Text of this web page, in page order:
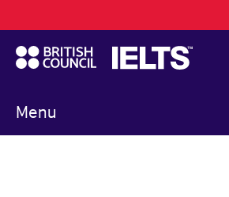
to
main
content
Menu
navigation